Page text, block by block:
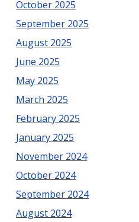
October 2025
September 2025
August 2025
June 2025
May 2025
March 2025
February 2025
January 2025
November 2024
October 2024
September 2024
August 2024